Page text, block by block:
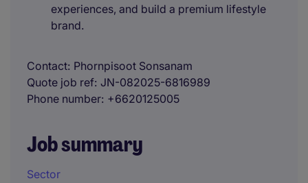
experiences, and build a premium lifestyle
brand.
Contact Phornpisoot Sonsanam
Quote job ref JN-082025-6816989
Phone number +6620125005
Job summary
Sector